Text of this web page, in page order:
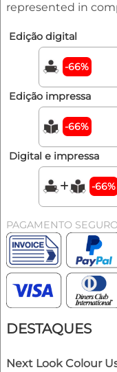
represented in
Edição digital
-66%
Edição impressa
-66%
Digital e impressa
-66%
PAGAMENTO
DESTAQUES
Next Look Colour